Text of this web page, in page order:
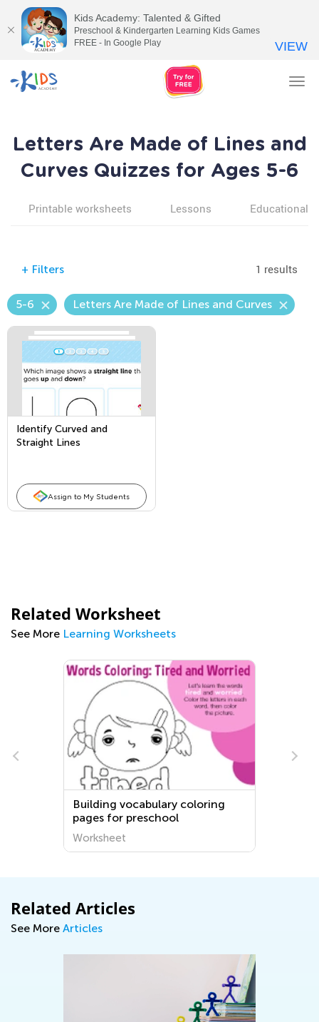
Letters Are Made of Lines and
Curves Quizzes for Ages 5-6
Printable worksheets Lessons Educational
+ Filters 1 results
5-6 Letters Are Made of Lines and Curves
Identify Curved and
Straight Lines
Assign to My Students
Related Worksheet
See More Learning Worksheets
Building vocabulary coloring
pages for preschool
Worksheet
Related Articles
See More Articles
Kids Academy: Talented & Gifted
Preschool & Kindergarten Learning Kids Games
FREE - In Google Play
VIEW